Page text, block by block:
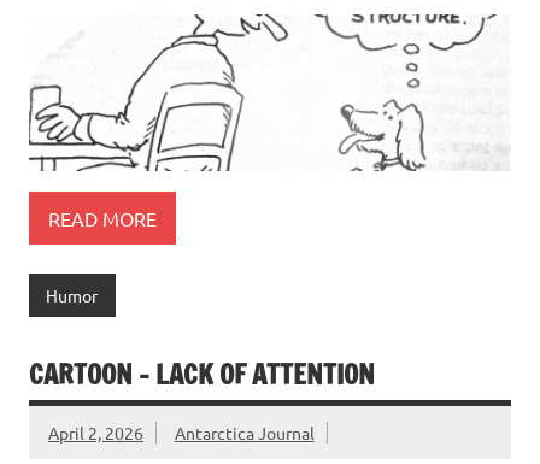
READ MORE
Humor
CARTOON – LACK OF ATTENTION
April 2, 2026 Antarctica Journal